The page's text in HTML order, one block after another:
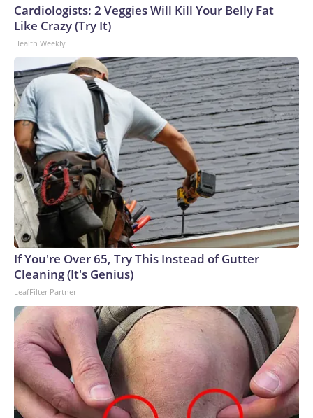
Cardiologists: 2 Veggies Will Kill Your Belly Fat
Like Crazy (Try It)
Health Weekly
If You're Over 65, Try This Instead of Gutter
Cleaning (It's Genius)
LeafFilter Partner